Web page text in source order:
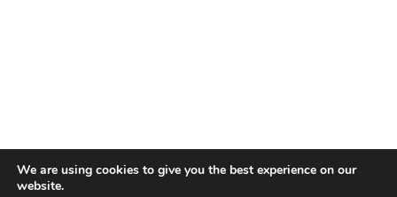
We are using cookies to give you the best experience on our
website.